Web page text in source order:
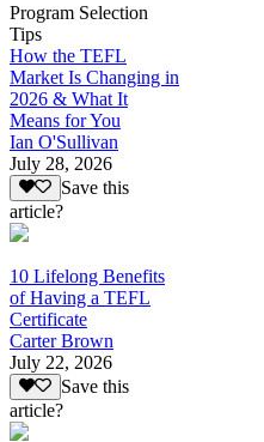
Program Selection
Tips
How the TEFL
Market Is Changing in
2026 & What It
Means for You
Ian O'Sullivan
July 28, 2026
Save this
article?
10 Lifelong Benefits
of Having a TEFL
Certificate
Carter Brown
July 22, 2026
Save this
article?